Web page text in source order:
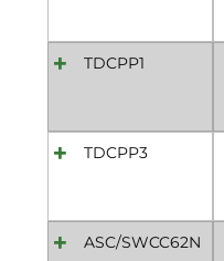
TDCPP1
TDCPP3
ASC/SWCC62N